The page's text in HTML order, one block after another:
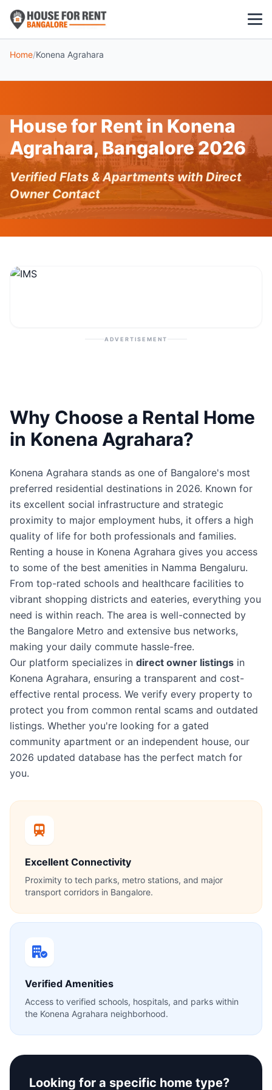
3 BHK
POPULAR LOCALITIES
Koramangala
Whitefield
Home/Konena Agrahara
House for Rent in Konena
Agrahara, Bangalore 2026
Verified Flats & Apartments with Direct
Owner Contact
ADVERTISEMENT
Why Choose a Rental Home
in Konena Agrahara?
Konena Agrahara stands as one of Bangalore's most
preferred residential destinations in 2026. Known for
its excellent social infrastructure and strategic
proximity to major employment hubs, it offers a high
quality of life for both professionals and families.
Renting a house in Konena Agrahara gives you access
to some of the best amenities in Namma Bengaluru.
From top-rated schools and healthcare facilities to
vibrant shopping districts and eateries, everything you
need is within reach. The area is well-connected by
the Bangalore Metro and extensive bus networks,
making your daily commute hassle-free.
Our platform specializes in direct owner listings in
Konena Agrahara, ensuring a transparent and cost-
effective rental process. We verify every property to
protect you from common rental scams and outdated
listings. Whether you're looking for a gated
community apartment or an independent house, our
2026 updated database has the perfect match for
you.
Excellent Connectivity
Proximity to tech parks, metro stations, and major
transport corridors in Bangalore.
Verified Amenities
Access to verified schools, hospitals, and parks within
the Konena Agrahara neighborhood.
Looking for a specific home type?